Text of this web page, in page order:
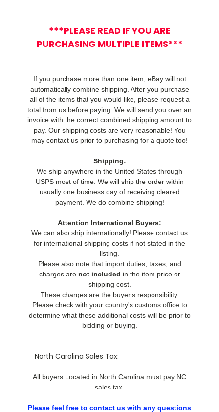
***PLEASE READ IF YOU ARE
PURCHASING MULTIPLE ITEMS***
If you purchase more than one item, eBay will not
automatically combine shipping. After you purchase
all of the items that you would like, please request a
total from us before paying. We will send you over an
invoice with the correct combined shipping amount to
pay. Our shipping costs are very reasonable! You
may contact us prior to purchasing for a quote too!
Shipping:
We ship anywhere in the United States through
USPS most of time. We will ship the order within
usually one business day of receiving cleared
payment. We do combine shipping!
Attention International Buyers:
We can also ship internationally! Please contact us
for international shipping costs if not stated in the
listing.
Please also note that import duties, taxes, and
charges are not included in the item price or
shipping cost.
These charges are the buyer's responsibility.
Please check with your country's customs office to
determine what these additional costs will be prior to
bidding or buying.
North Carolina Sales Tax:
All buyers Located in North Carolina must pay NC
sales tax.
Please feel free to contact us with any questions